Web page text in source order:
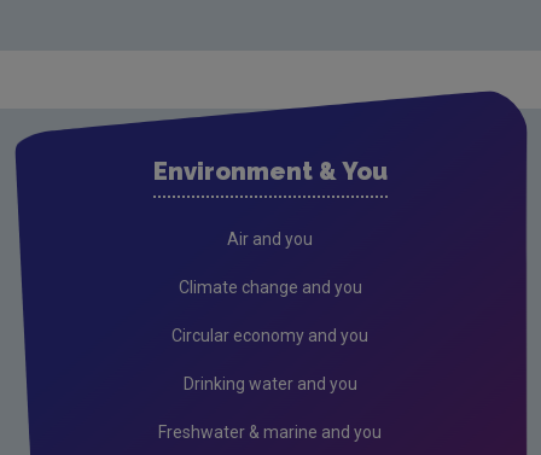
Climate Change
Environment & You
Air and you
Climate change and you
Circular economy and you
Drinking water and you
Freshwater & marine and you